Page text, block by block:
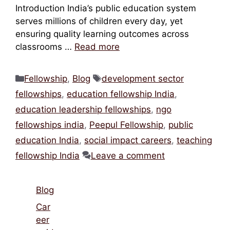
Introduction India’s public education system
serves millions of children every day, yet
ensuring quality learning outcomes across
classrooms … Read more
Categories
Fellowship, Blog Tags
development sector
fellowships, education fellowship India,
education leadership fellowships, ngo
fellowships india, Peepul Fellowship, public
education India, social impact careers, teaching
fellowship India
Leave a comment
Blog
Car
eer